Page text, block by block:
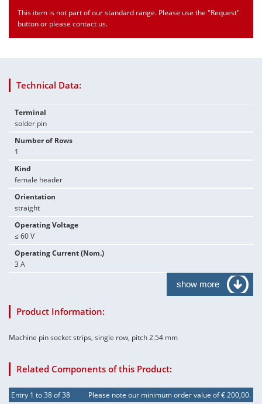
This item is not part of our standard range. Please use the "Request"
button or please contact us.
Technical Data:
Terminal
solder pin
Number of Rows
1
Kind
female header
Orientation
straight
Operating Voltage
≤ 60 V
Operating Current (Nom.)
3 A
show more
Product Information:
Machine pin socket strips, single row, pitch 2.54 mm
Related Components of this Product:
Entry 1 to 38 of 38 Please note our minimum order value of € 200,00.